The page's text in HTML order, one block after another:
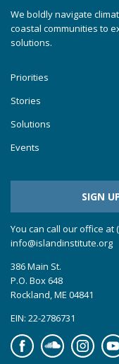
We boldly navigate
coastal communities to
solutions.
Priorities
Stories
Solutions
Events
SIGN
You can call our office at
info@islandinstitute.org
386 Main St.
P.O. Box 648
Rockland, ME 04841
EIN: 22-2786731
FacebookSoundcloudInstagram